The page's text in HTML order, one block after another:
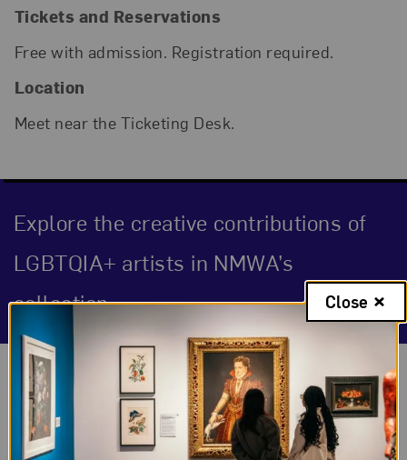
Tickets and Reservations
Free with admission. Registration required.
Location
Meet near the Ticketing Desk.
Explore the creative contributions of
LGBTQIA+ artists in NMWA’s
collection.
Event Description
About the Event
Close